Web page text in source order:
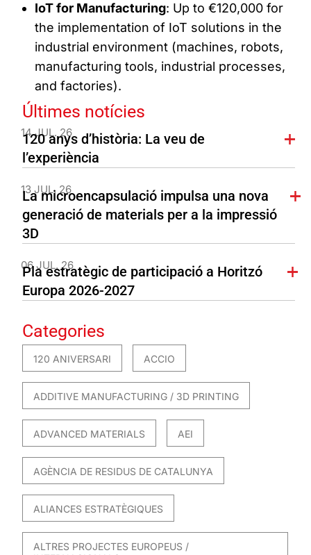
IoT for Manufacturing: Up to €120,000 for
the implementation of IoT solutions in the
industrial environment (machines, robots,
manufacturing tools, industrial processes,
and factories).
Últimes notícies
14 JUL. 26
120 anys d’història: La veu de
l’experiència
13 JUL. 26
La microencapsulació impulsa una nova
generació de materials per a la impressió
3D
06 JUL. 26
Pla estratègic de participació a Horitzó
Europa 2026-2027
Categories
120 ANIVERSARI ACCIO
ADDITIVE MANUFACTURING / 3D PRINTING
ADVANCED MATERIALS AEI
AGÈNCIA DE RESIDUS DE CATALUNYA
ALIANCES ESTRATÈGIQUES
ALTRES PROJECTES EUROPEUS /